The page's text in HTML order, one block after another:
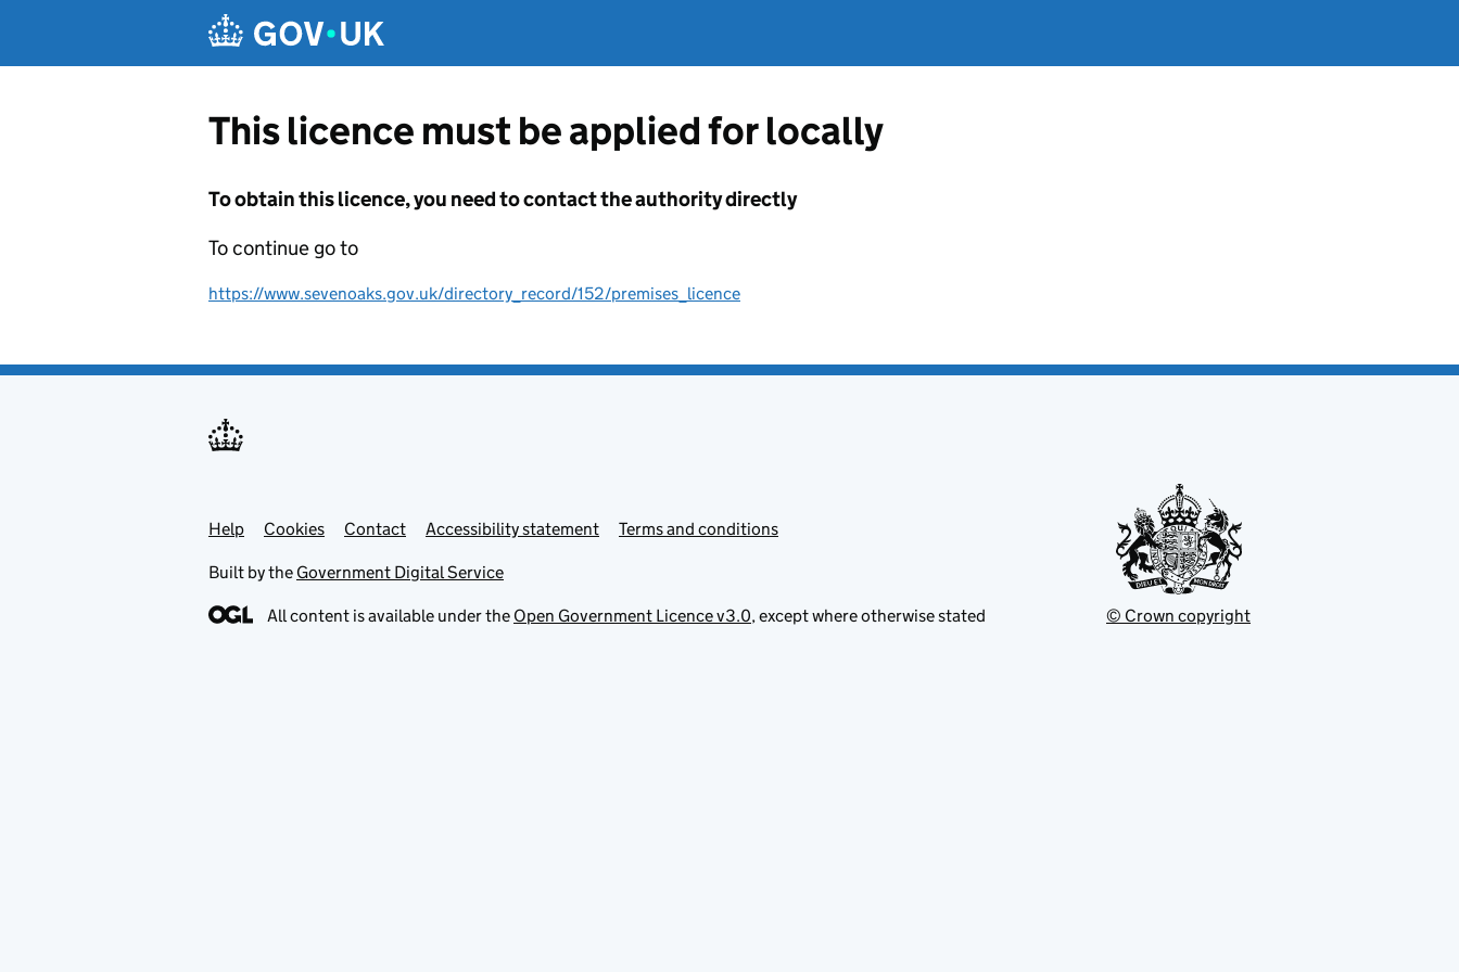
This licence must be applied for locally
To obtain this licence, you need to contact the authority directly
To continue go to
https://www.sevenoaks.gov.uk/directory_record/152/premises_licence
Support links
Help Cookies Contact Accessibility statement Terms and conditions
Built by the Government Digital Service
All content is available under the Open Government Licence v3.0, except where otherwise stated © Crown copyright